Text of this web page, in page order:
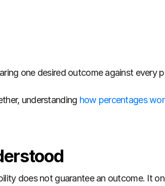
one desired outcome against every
understanding how percentages
does not guarantee an outcome. It